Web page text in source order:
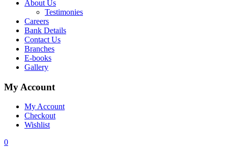
About Us
Testimonies
Careers
Bank Details
Contact Us
Branches
E-books
Gallery
My Account
My Account
Checkout
Wishlist
0